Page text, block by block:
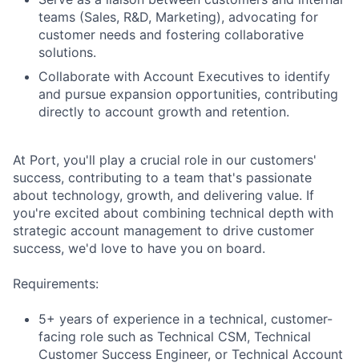
teams (Sales, R&D, Marketing), advocating for
customer needs and fostering collaborative
solutions.
Collaborate with Account Executives to identify
and pursue expansion opportunities, contributing
directly to account growth and retention.
At Port, you'll play a crucial role in our customers'
success, contributing to a team that's passionate
about technology, growth, and delivering value. If
you're excited about combining technical depth with
strategic account management to drive customer
success, we'd love to have you on board.
Requirements:
5+ years of experience in a technical, customer-
facing role such as Technical CSM, Technical
Customer Success Engineer, or Technical Account